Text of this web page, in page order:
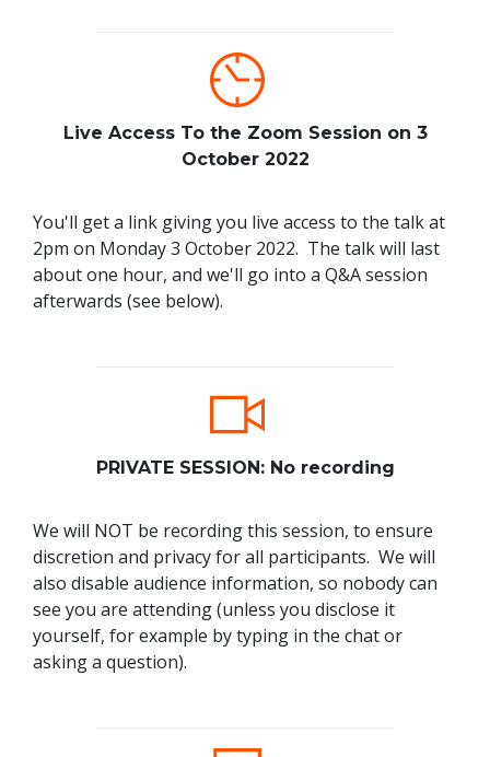
Live Access To the Zoom Session on 3
October 2022
You'll get a link giving you live access to the talk at
2pm on Monday 3 October 2022. The talk will last
about one hour, and we'll go into a Q&A session
afterwards (see below).
PRIVATE SESSION: No recording
We will NOT be recording this session, to ensure
discretion and privacy for all participants. We will
also disable audience information, so nobody can
see you are attending (unless you disclose it
yourself, for example by typing in the chat or
asking a question).